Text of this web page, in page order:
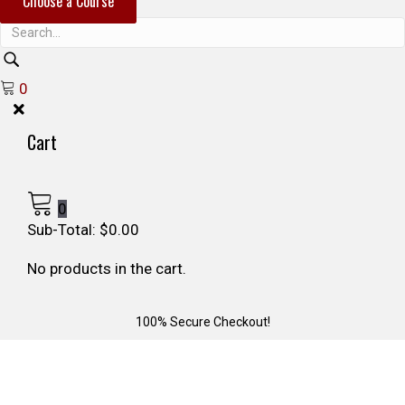
r
c
0
Cart
0
Sub-Total: $0.00
No products in the cart.
100% Secure Checkout!